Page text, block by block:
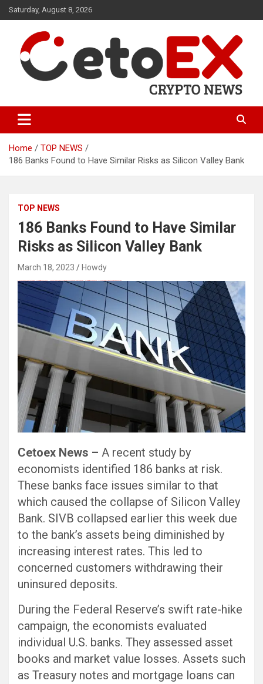
Skip
to
Saturday, August 8, 2026
CetoEX News Inform Trends &
Happenings
Home
TOP NEWS
186 Banks Found to Have Similar Risks as Silicon Valley Bank
TOP NEWS
186 Banks Found to Have Similar
Risks as Silicon Valley Bank
March 18, 2023 Howdy
Cetoex News – A recent study by
economists identified 186 banks at risk.
These banks face issues similar to that
which caused the collapse of Silicon Valley
Bank. SIVB collapsed earlier this week due
to the bank’s assets being diminished by
increasing interest rates. This led to
concerned customers withdrawing their
uninsured deposits.
During the Federal Reserve’s swift rate-hike
campaign, the economists evaluated
individual U.S. banks. They assessed asset
books and market value losses. Assets such
as Treasury notes and mortgage loans can